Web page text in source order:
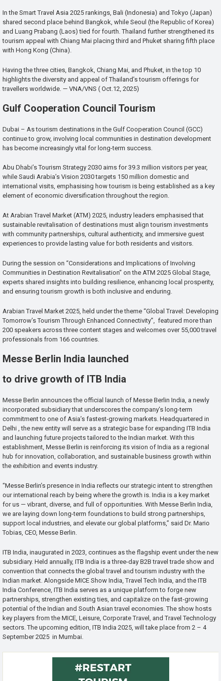
In the Smart Travel Asia 2025 rankings, Bali (Indonesia) and Tokyo (Japan)
shared second place behind Bangkok, while Seoul (the Republic of Korea)
and Luang Prabang (Laos) tied for fourth. Thailand further strengthened its
tourism appeal with Chiang Mai placing third and Phuket sharing fifth place
with Hong Kong (China).
Having the three cities, Bangkok, Chiang Mai, and Phuket, in the top 10
highlights the diversity and appeal of Thailand’s tourism offerings for
travellers worldwide. — VNA/VNS ( Oct.12, 2025)
Gulf Cooperation Council Tourism
Dubai – As tourism destinations in the Gulf Cooperation Council (GCC)
continue to grow, involving local communities in destination development
has become increasingly vital for long-term success.
Abu Dhabi’s Tourism Strategy 2030 aims for 39.3 million visitors per year,
while Saudi Arabia’s Vision 2030 targets 150 million domestic and
international visits, emphasising how tourism is being established as a key
element of economic diversification throughout the region.
At Arabian Travel Market (ATM) 2025, industry leaders emphasised that
sustainable revitalisation of destinations must align tourism investments
with community partnerships, cultural authenticity, and immersive guest
experiences to provide lasting value for both residents and visitors.
During the session on “Considerations and Implications of Involving
Communities in Destination Revitalisation” on the ATM 2025 Global Stage,
experts shared insights into building resilience, enhancing local prosperity,
and ensuring tourism growth is both inclusive and enduring.
Arabian Travel Market 2025, held under the theme “Global Travel: Developing
Tomorrow’s Tourism Through Enhanced Connectivity”, featured more than
200 speakers across three content stages and welcomes over 55,000 travel
professionals from 166 countries.
Messe Berlin India launched
to drive growth of ITB India
Messe Berlin announces the official launch of Messe Berlin India, a newly
incorporated subsidiary that underscores the company’s long-term
commitment to one of Asia’s fastest-growing markets. Headquartered in
Delhi , the new entity will serve as a strategic base for expanding ITB India
and launching future projects tailored to the Indian market. With this
establishment, Messe Berlin is reinforcing its vision of India as a regional
hub for innovation, collaboration, and sustainable business growth within
the exhibition and events industry.
“Messe Berlin’s presence in India reflects our strategic intent to strengthen
our international reach by being where the growth is. India is a key market
for us — vibrant, diverse, and full of opportunities. With Messe Berlin India,
we are laying down long-term foundations to build strong partnerships,
support local industries, and elevate our global platforms,” said Dr. Mario
Tobias, CEO, Messe Berlin.
ITB India, inaugurated in 2023, continues as the flagship event under the new
subsidiary. Held annually, ITB India is a three-day B2B travel trade show and
convention that connects the global travel and tourism industry with the
Indian market. Alongside MICE Show India, Travel Tech India, and the ITB
India Conference, ITB India serves as a unique platform to forge new
partnerships, strengthen existing ties, and capitalize on the fast-growing
potential of the Indian and South Asian travel economies. The show hosts
key players from the MICE, Leisure, Corporate Travel, and Travel Technology
sectors. The upcoming edition, ITB India 2025, will take place from 2 – 4
September 2025 in Mumbai.